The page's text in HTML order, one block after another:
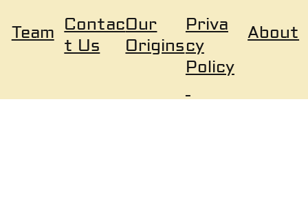
About
Priva
cy
Policy
Team Contac
t Us
Our
Origins